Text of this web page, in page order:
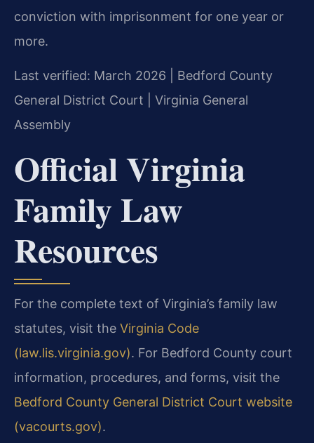
conviction with imprisonment for one year or
more.
Last verified: March 2026 | Bedford County
General District Court | Virginia General
Assembly
Official Virginia
Family Law
Resources
For the complete text of Virginia’s family law
statutes, visit the Virginia Code
(law.lis.virginia.gov). For Bedford County court
information, procedures, and forms, visit the
Bedford County General District Court website
(vacourts.gov).